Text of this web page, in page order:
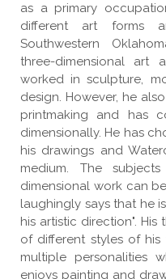
as a primary
different art forms
Southwestern
three-dimensional art
worked in sculpture,
design. However, he
printmaking and has
dimensionally. He has
his drawings and
medium. The
dimensional work can
laughingly says that he
his artistic direction".
of different styles of
multiple personalities
enjoys painting and